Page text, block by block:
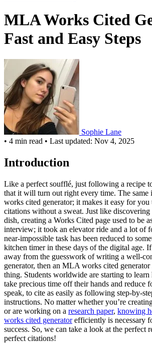
MLA Works Cited
Fast and Easy Steps
Sophie Lane
• 4 min read • Last updated: Nov 4, 2025
Introduction
Like a perfect soufflé, just following a recipe
that it will turn out right every time. The
works cited generator; it makes it easy for you
citations without a sweat. Just like
dish, creating a Works Cited page used to be
interview; it took an elevator ride and a lot of
near-impossible task has been reduced to
kitchen timer in these days of the digital age.
away from the guesswork of writing a well-
generator, then an MLA works cited
thing. Students worldwide are starting to learn
take precious time off their hands and reduce
speak, to cite as easily as following step-by-
instructions. No matter whether you’re
or are working on a research paper, knowing
works cited generatorefficiently is necessary
success. So, we can take a look at the perfect
perfect citations!